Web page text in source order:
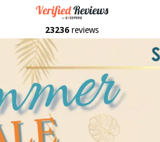
23236 reviews